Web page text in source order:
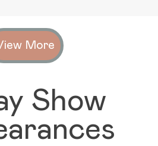
More
Show